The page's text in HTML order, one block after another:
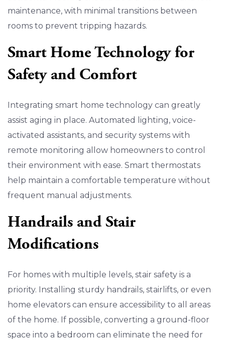
maintenance, with minimal transitions between
rooms to prevent tripping hazards.
Smart Home Technology for
Safety and Comfort
Integrating smart home technology can greatly
assist aging in place. Automated lighting, voice-
activated assistants, and security systems with
remote monitoring allow homeowners to control
their environment with ease. Smart thermostats
help maintain a comfortable temperature without
frequent manual adjustments.
Handrails and Stair
Modifications
For homes with multiple levels, stair safety is a
priority. Installing sturdy handrails, stairlifts, or even
home elevators can ensure accessibility to all areas
of the home. If possible, converting a ground-floor
space into a bedroom can eliminate the need for